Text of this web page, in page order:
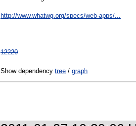
http://www.whatwg.org/specs/web-apps/...
12220
Show dependency tree / graph